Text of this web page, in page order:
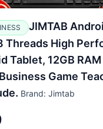
JIMTAB
Threads High
Tablet, 12GB RAM
Game
Brand: Jimtab